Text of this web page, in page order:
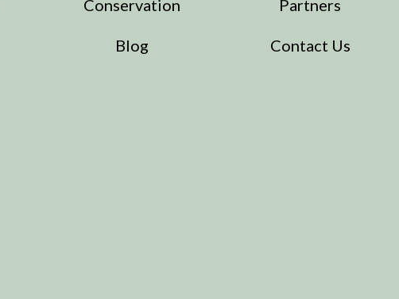
Conservation
Blog
Partners
Contact Us